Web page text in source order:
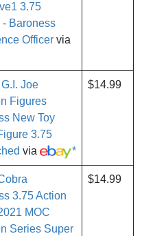
3.75
- Baroness
Officer via
Joe
Figures
New Toy
3.75
via *
$14.99
3.75 Action
MOC
Series Super
$14.99